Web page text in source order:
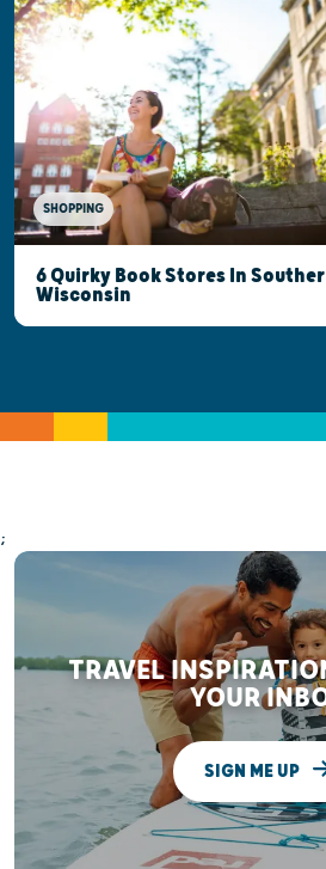
SHOPPING
6 Quirky Book Stores In
Wisconsin
;
TRAVEL
YOUR
SIGN ME UP